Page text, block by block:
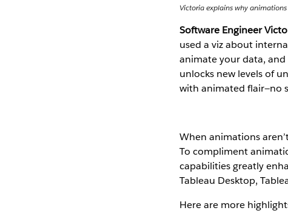
Victoria explains why
Software Engineer
used a viz about
animate your data,
unlocks new levels of
with animated flair—no
When animations
To compliment
capabilities greatly
Tableau Desktop,
Here are more